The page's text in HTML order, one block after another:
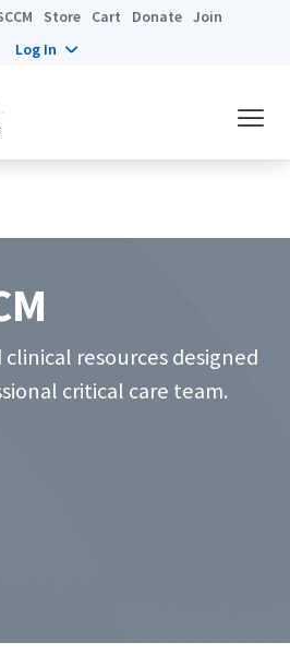
Store Cart Donate Join
Log In
resources designed
critical care team.